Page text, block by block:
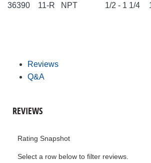
36390 11-R NPT 1/2 - 1 1/4
Reviews
Q&A